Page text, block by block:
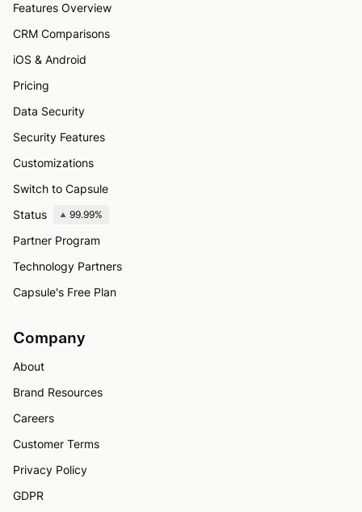
Features Overview
CRM Comparisons
iOS & Android
Pricing
Data Security
Security Features
Customizations
Switch to Capsule
Status
99.99%
Partner Program
Technology Partners
Capsule's Free Plan
Company
About
Brand Resources
Careers
Customer Terms
Privacy Policy
GDPR